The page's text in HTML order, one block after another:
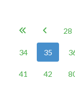
  28
34 35
41 42